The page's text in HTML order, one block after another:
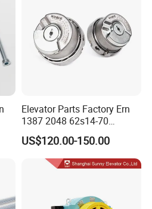
Alibaba, we will quote to you within
your detail inquiry for with
Elevator Parts Factory Ern
1387 2048 62s14-70
Heidenhain Elevator
Encoder
US$120.00-150.00